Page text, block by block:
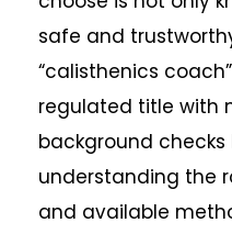
safe and
“calisthenics
regulated title with
background checks
understanding the
and available